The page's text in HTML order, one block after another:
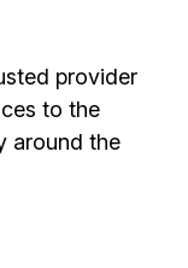
provider
to the
around the